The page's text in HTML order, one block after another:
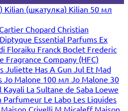
Kilian (шкатулка) Kilian 50 мл
Cartier Chopard Christian
Diptyque Essential Parfums Ex
Floraiku Franck Boclet Frederic
Fragrance Company (HFC)
Juliette Has A Gun Jul Et Mad
Jo Malone 100 мл Jo Malone 30
Kayali La Sultane de Saba Loewe
Parfumeur Le Labo Les Liquides
Maison Crivelli M.Micaleff Maison